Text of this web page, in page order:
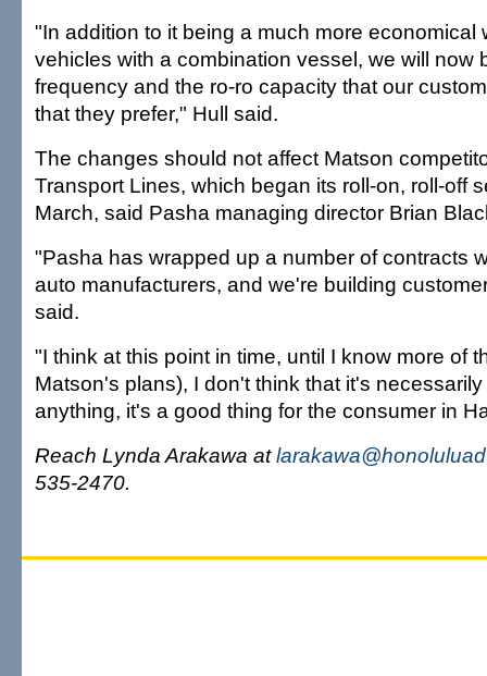
"In addition to it being a much more economical
vehicles with a combination vessel, we will now
frequency and the ro-ro capacity that our
that they prefer," Hull said.
The changes should not affect Matson
Transport Lines, which began its roll-on, roll-off
March, said Pasha managing director Brian
"Pasha has wrapped up a number of contracts
auto manufacturers, and we're building
said.
"I think at this point in time, until I know more of
Matson's plans), I don't think that it's
anything, it's a good thing for the consumer in
Reach Lynda Arakawa at
535-2470.